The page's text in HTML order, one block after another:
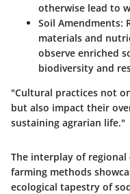
otherwise lead to
Soil Amendments:
materials and
observe enriched
biodiversity and
"Cultural practices not
but also impact their
sustaining agrarian life."
The interplay of
farming methods
ecological tapestry of